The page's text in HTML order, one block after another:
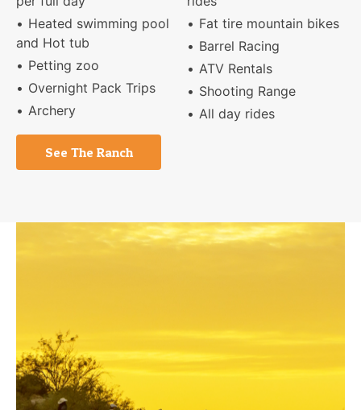
Heated swimming pool
and Hot tub
Petting zoo
Overnight Pack Trips
Archery
Fat tire mountain bikes
Barrel Racing
ATV Rentals
Shooting Range
All day rides
See The Ranch